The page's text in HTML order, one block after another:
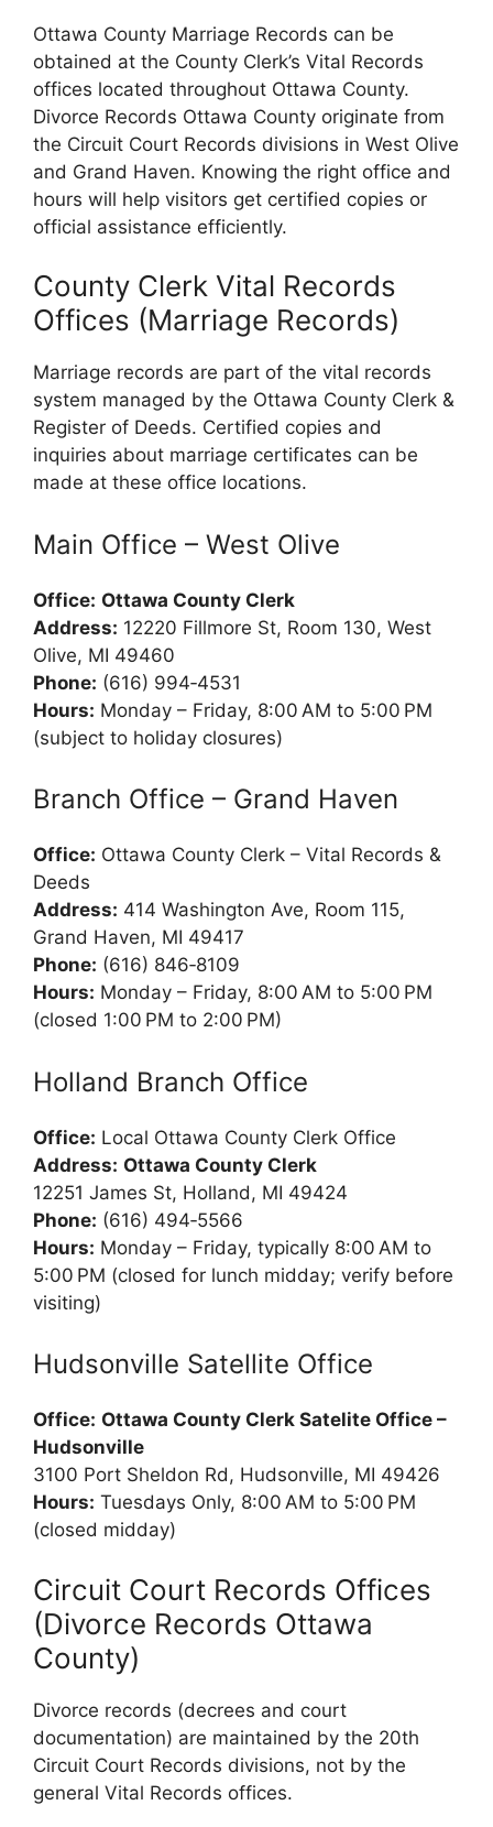
Ottawa County Marriage Records can be
obtained at the County Clerk’s Vital Records
offices located throughout Ottawa County.
Divorce Records Ottawa County originate from
the Circuit Court Records divisions in West Olive
and Grand Haven. Knowing the right office and
hours will help visitors get certified copies or
official assistance efficiently.
County Clerk Vital Records
Offices (Marriage Records)
Marriage records are part of the vital records
system managed by the Ottawa County Clerk &
Register of Deeds. Certified copies and
inquiries about marriage certificates can be
made at these office locations.
Main Office – West Olive
Office: Ottawa County Clerk
Address: 12220 Fillmore St, Room 130, West
Olive, MI 49460
Phone: (616) 994‑4531
Hours: Monday – Friday, 8:00 AM to 5:00 PM
(subject to holiday closures)
Branch Office – Grand Haven
Office: Ottawa County Clerk – Vital Records &
Deeds
Address: 414 Washington Ave, Room 115,
Grand Haven, MI 49417
Phone: (616) 846‑8109
Hours: Monday – Friday, 8:00 AM to 5:00 PM
(closed 1:00 PM to 2:00 PM)
Holland Branch Office
Office: Local Ottawa County Clerk Office
Address: Ottawa County Clerk
12251 James St, Holland, MI 49424
Phone: (616) 494‑5566
Hours: Monday – Friday, typically 8:00 AM to
5:00 PM (closed for lunch midday; verify before
visiting)
Hudsonville Satellite Office
Office: Ottawa County Clerk Satelite Office –
Hudsonville
3100 Port Sheldon Rd, Hudsonville, MI 49426
Hours: Tuesdays Only, 8:00 AM to 5:00 PM
(closed midday)
Circuit Court Records Offices
(Divorce Records Ottawa
County)
Divorce records (decrees and court
documentation) are maintained by the 20th
Circuit Court Records divisions, not by the
general Vital Records offices.